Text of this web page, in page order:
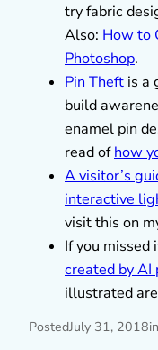
try fabric
Also: How to
Photoshop.
Pin Theft is a
build
enamel pin
read ofhow
A visitor’s
interactive
visit this on
If you missed
created by
illustrated
PostedJuly 31, 2018in